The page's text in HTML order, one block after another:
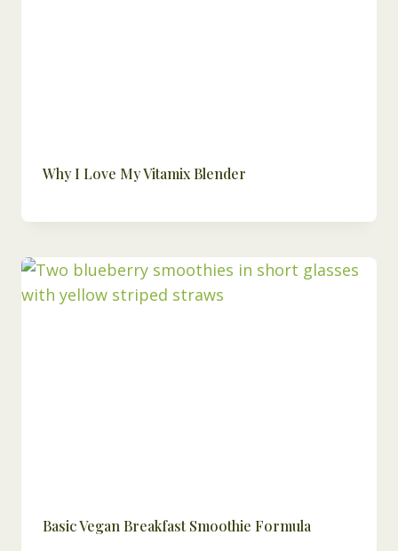
Why I Love My Vitamix Blender
Basic Vegan Breakfast Smoothie Formula